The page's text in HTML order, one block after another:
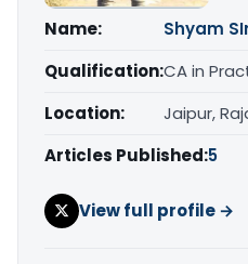
Name:
Shyam
Qualification:CA in
Location:
Jaipur,
Articles Published:5
View full profile →